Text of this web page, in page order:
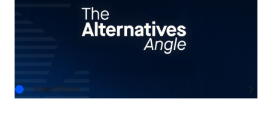
Understanding Private Markets: Insights for
Read More